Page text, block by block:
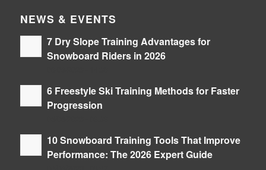
NEWS & EVENTS
7 Dry Slope Training Advantages for
Snowboard Riders in 2026
6 Freestyle Ski Training Methods for Faster
Progression
10 Snowboard Training Tools That Improve
Performance: The 2026 Expert Guide